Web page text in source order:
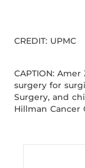
CREDIT: UPMC
CAPTION: Amer
surgery for
Surgery, and
Hillman Cancer